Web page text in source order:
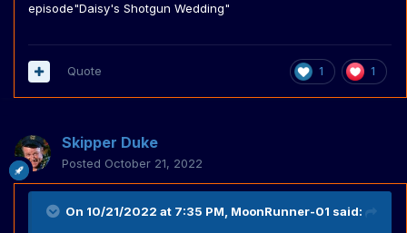
episode"Daisy's Shotgun Wedding"
1 1
Quote
Skipper Duke
Posted October 21, 2022
On 10/21/2022 at 7:35 PM, MoonRunner-01 said: